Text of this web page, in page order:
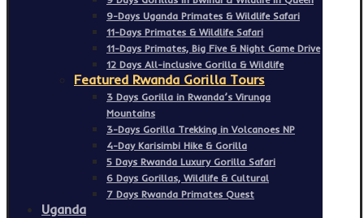
9-Days Uganda Primates & Wildlife Safari
11-Days Primates & Wildlife Safari
11-Days Primates, Big Five & Night Game Drive
12 Days All-inclusive Gorilla & Wildlife
Featured Rwanda Gorilla Tours
3 Days Gorilla in Rwanda’s Virunga
Mountains
3-Days Gorilla Trekking in Volcanoes NP
4-Day Karisimbi Hike & Gorilla
5 Days Rwanda Luxury Gorilla Safari
6 Days Gorillas, Wildlife & Cultural
7 Days Rwanda Primates Quest
Uganda